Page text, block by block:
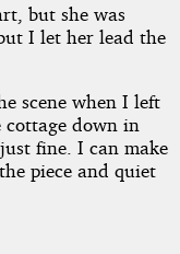
but she was
I let her lead the
scene when I left
down in
fine. I can make
piece and quiet